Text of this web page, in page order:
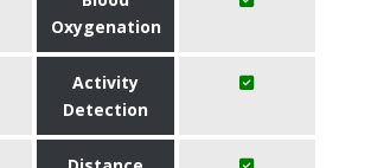
Oxygenation
Activity
Detection